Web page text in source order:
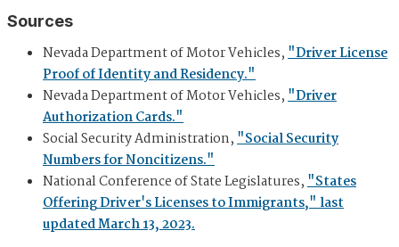
Sources
Nevada Department of Motor Vehicles,"Driver License
Proof of Identity and Residency."
Nevada Department of Motor Vehicles,"Driver
Authorization Cards."
Social Security Administration,"Social Security
Numbers for Noncitizens."
National Conference of State Legislatures,"States
Offering Driver's Licenses to Immigrants," last
updated March 13, 2023.